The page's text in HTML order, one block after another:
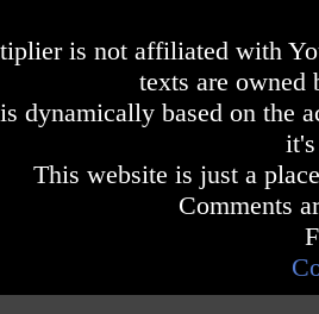
is not affiliated with
texts are owned
dynamically based on the
This website is just a
Comments